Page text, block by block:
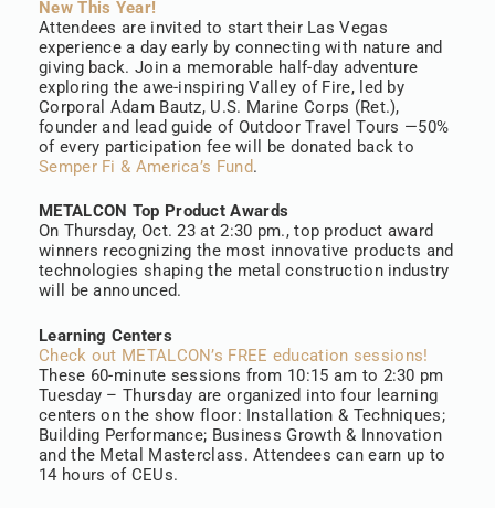
New This Year!
Attendees are invited to start their Las Vegas
experience a day early by connecting with nature and
giving back. Join a memorable half-day adventure
exploring the awe-inspiring Valley of Fire, led by
Corporal Adam Bautz, U.S. Marine Corps (Ret.),
founder and lead guide of Outdoor Travel Tours —50%
of every participation fee will be donated back to
Semper Fi & America’s Fund.
METALCON Top Product Awards
On Thursday, Oct. 23 at 2:30 pm., top product award
winners recognizing the most innovative products and
technologies shaping the metal construction industry
will be announced.
Learning Centers
Check out METALCON’s FREE education sessions!
These 60-minute sessions from 10:15 am to 2:30 pm
Tuesday – Thursday are organized into four learning
centers on the show floor: Installation & Techniques;
Building Performance; Business Growth & Innovation
and the Metal Masterclass. Attendees can earn up to
14 hours of CEUs.